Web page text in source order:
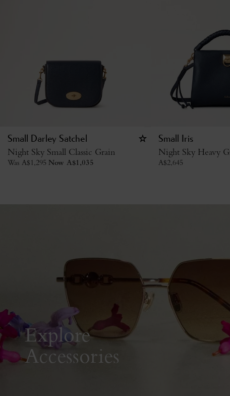
Small Darley Satchel
Night Sky Small Classic Grain
Was A$1,295 Now A$1,035
Small Iris
Night Sky Heavy
A$2,645
Explore
Accessories